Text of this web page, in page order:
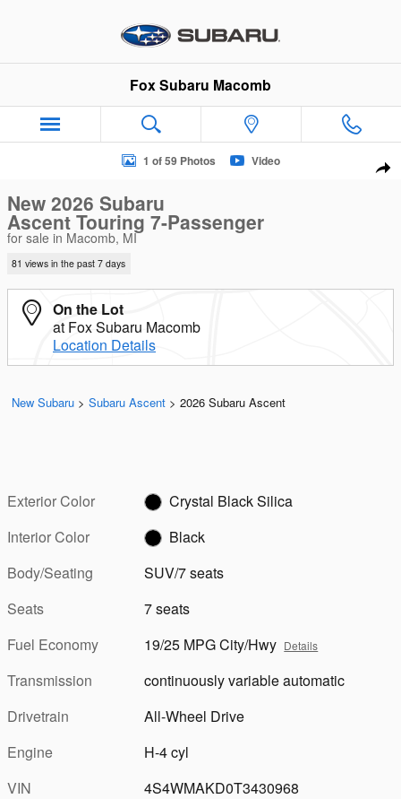
Fox Subaru Macomb
New 2026 Subaru Ascent Touring 7-Passenger SUV Photo 1
1 of 59 Photos Video
New 2026 Subaru
Ascent Touring 7-Passenger
for sale in Macomb, MI
81 views in the past 7 days
On the Lot
at Fox Subaru Macomb
Location Details
New Subaru > Subaru Ascent > 2026 Subaru Ascent
Exterior Color
Crystal Black Silica
Interior Color
Black
Body/Seating
SUV/7 seats
Seats
7 seats
Fuel Economy
19/25 MPG City/Hwy Details
Transmission
continuously variable automatic
Drivetrain
All-Wheel Drive
Engine
H-4 cyl
VIN
4S4WMAKD0T3430968